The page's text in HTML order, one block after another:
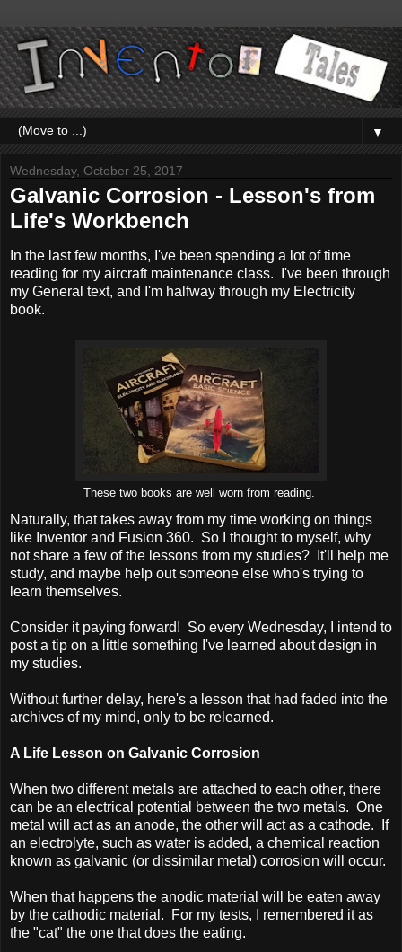
▼
Wednesday, October 25, 2017
Galvanic Corrosion - Lesson's from
Life's Workbench
In the last few months, I've been spending a lot of time
reading for my aircraft maintenance class. I've been through
my General text, and I'm halfway through my Electricity
book.
These two books are well worn from reading.
Naturally, that takes away from my time working on things
like Inventor and Fusion 360. So I thought to myself, why
not share a few of the lessons from my studies? It'll help me
study, and maybe help out someone else who's trying to
learn themselves.
Consider it paying forward! So every Wednesday, I intend to
post a tip on a little something I've learned about design in
my studies.
Without further delay, here's a lesson that had faded into the
archives of my mind, only to be relearned.
A Life Lesson on Galvanic Corrosion
When two different metals are attached to each other, there
can be an electrical potential between the two metals. One
metal will act as an anode, the other will act as a cathode. If
an electrolyte, such as water is added, a chemical reaction
known as galvanic (or dissimilar metal) corrosion will occur.
When that happens the anodic material will be eaten away
by the cathodic material. For my tests, I remembered it as
the "cat" the one that does the eating.